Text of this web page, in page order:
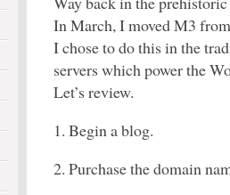
In March, I moved M3
I chose to do this in the
servers which power the
Let’s review.
1. Begin a blog.
2. Purchase the domain